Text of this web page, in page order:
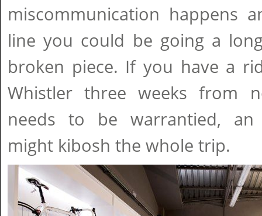
miscommunication happens
line you could be going a
broken piece. If you have a
Whistler three weeks from
needs to be warrantied, an
might kibosh the whole trip.